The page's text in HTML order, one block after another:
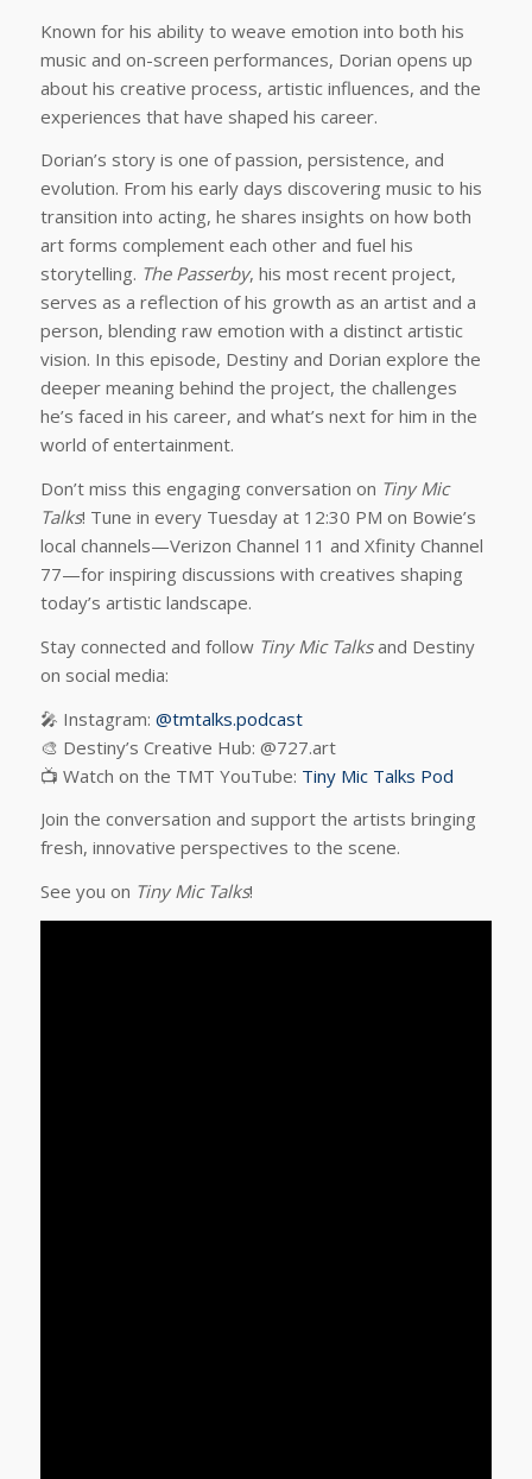
Known for his ability to weave emotion into both his
music and on-screen performances, Dorian opens up
about his creative process, artistic influences, and the
experiences that have shaped his career.
Dorian’s story is one of passion, persistence, and
evolution. From his early days discovering music to his
transition into acting, he shares insights on how both
art forms complement each other and fuel his
storytelling. The Passerby, his most recent project,
serves as a reflection of his growth as an artist and a
person, blending raw emotion with a distinct artistic
vision. In this episode, Destiny and Dorian explore the
deeper meaning behind the project, the challenges
he’s faced in his career, and what’s next for him in the
world of entertainment.
Don’t miss this engaging conversation on Tiny Mic
Talks! Tune in every Tuesday at 12:30 PM on Bowie’s
local channels—Verizon Channel 11 and Xfinity Channel
77—for inspiring discussions with creatives shaping
today’s artistic landscape.
Stay connected and follow Tiny Mic Talksand Destiny
on social media:
🎤 Instagram: @tmtalks.podcast
🎨 Destiny’s Creative Hub: @727.art
📺 Watch on the TMT YouTube: Tiny Mic Talks Pod
Join the conversation and support the artists bringing
fresh, innovative perspectives to the scene.
See you on Tiny Mic Talks!